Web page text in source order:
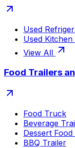
Used
Used
View All
Food Trailers
Food Truck
Beverage
Dessert
BBQ Trailer